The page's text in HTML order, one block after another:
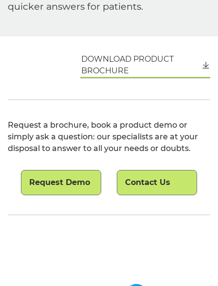
quicker answers for patients.
DOWNLOAD PRODUCT
BROCHURE
Request a brochure, book a product demo or
simply ask a question: our specialists are at your
disposal to answer to all your needs or doubts.
Request Demo Contact Us